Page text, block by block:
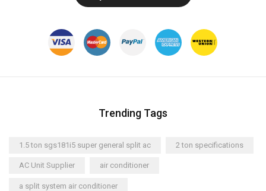
Trending Tags
1.5 ton sgs181i5 super general split ac 2 ton specifications
AC Unit Supplier air conditioner
a split system air conditioner